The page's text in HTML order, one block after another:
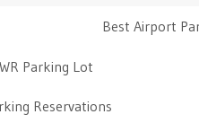
Best Airport
Parking Lot
Reservations
PICKUP INFO
CONTACT